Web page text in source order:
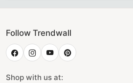
Follow Trendwall
Shop with us at: